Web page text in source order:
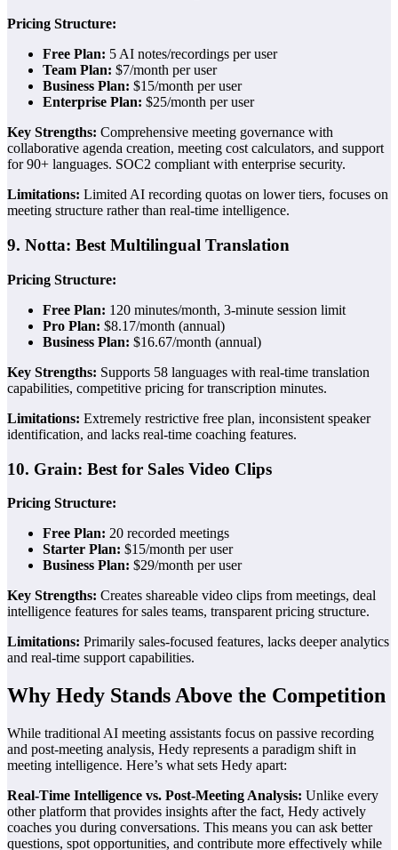
Pricing Structure:
Free Plan: 5 AI notes/recordings per user
Team Plan: $7/month per user
Business Plan: $15/month per user
Enterprise Plan: $25/month per user
Key Strengths: Comprehensive meeting governance with
collaborative agenda creation, meeting cost calculators, and support
for 90+ languages. SOC2 compliant with enterprise security.
Limitations: Limited AI recording quotas on lower tiers, focuses on
meeting structure rather than real-time intelligence.
9. Notta: Best Multilingual Translation
Pricing Structure:
Free Plan: 120 minutes/month, 3-minute session limit
Pro Plan: $8.17/month (annual)
Business Plan: $16.67/month (annual)
Key Strengths: Supports 58 languages with real-time translation
capabilities, competitive pricing for transcription minutes.
Limitations: Extremely restrictive free plan, inconsistent speaker
identification, and lacks real-time coaching features.
10. Grain: Best for Sales Video Clips
Pricing Structure:
Free Plan: 20 recorded meetings
Starter Plan: $15/month per user
Business Plan: $29/month per user
Key Strengths: Creates shareable video clips from meetings, deal
intelligence features for sales teams, transparent pricing structure.
Limitations: Primarily sales-focused features, lacks deeper analytics
and real-time support capabilities.
Why Hedy Stands Above the Competition
While traditional AI meeting assistants focus on passive recording
and post-meeting analysis, Hedy represents a paradigm shift in
meeting intelligence. Here’s what sets Hedy apart:
Real-Time Intelligence vs. Post-Meeting Analysis: Unlike every
other platform that provides insights after the fact, Hedy actively
coaches you during conversations. This means you can ask better
questions, spot opportunities, and contribute more effectively while